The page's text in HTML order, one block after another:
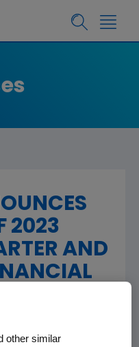
2023
AND
1, 2024
other similar